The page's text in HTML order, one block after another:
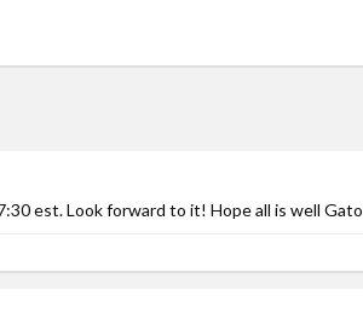
est. Look forward to it! Hope all is well Gato